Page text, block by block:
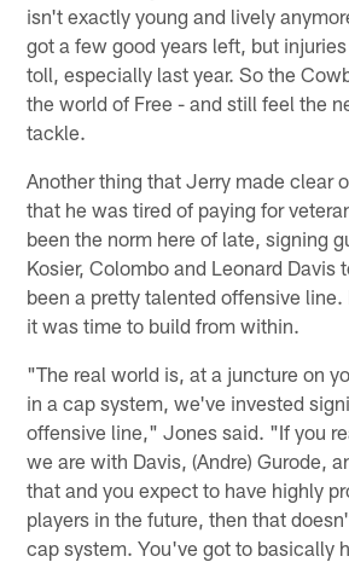
isn't exactly young and lively
got a few good years left, but
toll, especially last year. So the
the world of Free - and still feel the
tackle.
Another thing that Jerry made clear
that he was tired of paying for
been the norm here of late, signing
Kosier, Colombo and Leonard Davis
been a pretty talented offensive line.
it was time to build from within.
"The real world is, at a juncture on
in a cap system, we've invested
offensive line," Jones said. "If you
we are with Davis, (Andre) Gurode,
that and you expect to have highly
players in the future, then that
cap system. You've got to basically